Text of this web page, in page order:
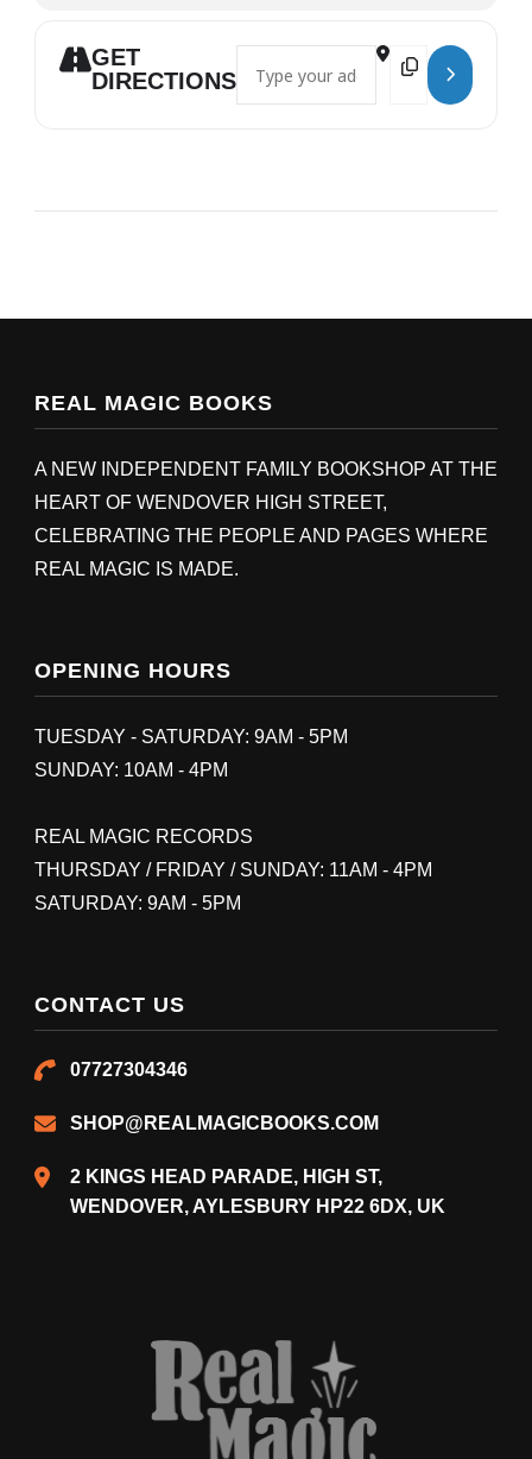
GET
DIRECTIONS
Address - Matt Brown []Destination
REAL MAGIC BOOKS
A NEW INDEPENDENT FAMILY BOOKSHOP AT THE
HEART OF WENDOVER HIGH STREET,
CELEBRATING THE PEOPLE AND PAGES WHERE
REAL MAGIC IS MADE.
OPENING HOURS
TUESDAY - SATURDAY: 9AM - 5PM
SUNDAY: 10AM - 4PM
REAL MAGIC RECORDS
THURSDAY / FRIDAY / SUNDAY: 11AM - 4PM
SATURDAY: 9AM - 5PM
CONTACT US
07727304346
SHOP@REALMAGICBOOKS.COM
2 KINGS HEAD PARADE, HIGH ST,
WENDOVER, AYLESBURY HP22 6DX, UK